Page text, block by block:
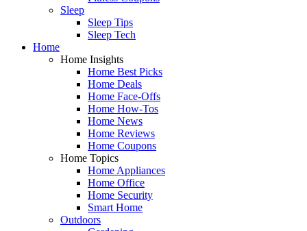
Sleep
Sleep Tips
Sleep Tech
Home
Home Insights
Home Best Picks
Home Deals
Home Face-Offs
Home How-Tos
Home News
Home Reviews
Home Coupons
Home Topics
Home Appliances
Home Office
Home Security
Smart Home
Outdoors